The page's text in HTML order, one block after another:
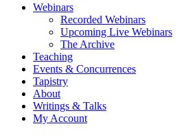
Webinars
Recorded Webinars
Upcoming Live Webinars
The Archive
Teaching
Events & Concurrences
Tapistry
About
Writings & Talks
My Account